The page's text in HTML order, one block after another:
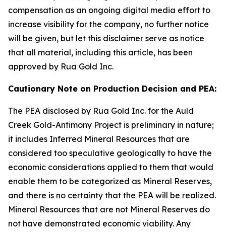
compensation as an ongoing digital media effort to
increase visibility for the company, no further notice
will be given, but let this disclaimer serve as notice
that all material, including this article, has been
approved by Rua Gold Inc.
Cautionary Note on Production Decision and PEA:
The PEA disclosed by Rua Gold Inc. for the Auld
Creek Gold-Antimony Project is preliminary in nature;
it includes Inferred Mineral Resources that are
considered too speculative geologically to have the
economic considerations applied to them that would
enable them to be categorized as Mineral Reserves,
and there is no certainty that the PEA will be realized.
Mineral Resources that are not Mineral Reserves do
not have demonstrated economic viability. Any